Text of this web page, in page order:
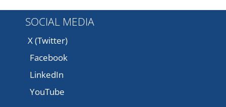
SOCIAL MEDIA
X (Twitter)
Facebook
LinkedIn
YouTube